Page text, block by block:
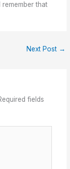
that
Next Post →
fields